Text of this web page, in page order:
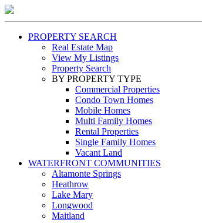
PROPERTY SEARCH
Real Estate Map
View My Listings
Property Search
BY PROPERTY TYPE
Commercial Properties
Condo Town Homes
Mobile Homes
Multi Family Homes
Rental Properties
Single Family Homes
Vacant Land
WATERFRONT COMMUNITIES
Altamonte Springs
Heathrow
Lake Mary
Longwood
Maitland